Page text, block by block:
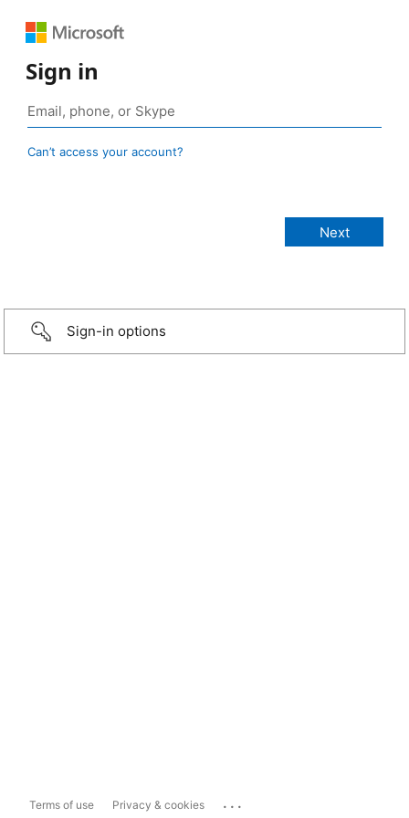
Sign in
Can’t access your account?
Sign-in options
Terms of use Privacy & cookies ...